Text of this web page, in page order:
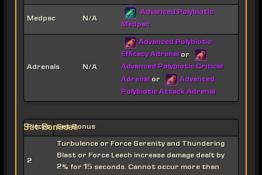
Medpac N/A
Advanced Polybiotic
Medpac
Adrenals N/A
Advanced Polybiotic
Efficacy Adrenal or
Advanced Polybiotic Critical
Adrenal or
Advanced
Polybiotic Attack Adrenal
Set Bonuses
Pieces Set Bonus
2
Turbulence or Force Serenity and Thundering
Blast or Force Leech increase damage dealt by
2% for 15 seconds. Cannot occur more than